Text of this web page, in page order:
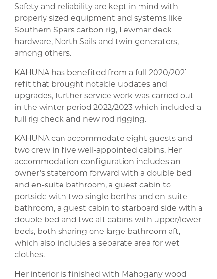
Safety and reliability are kept in mind with
properly sized equipment and systems like
Southern Spars carbon rig, Lewmar deck
hardware, North Sails and twin generators,
among others.
KAHUNA has benefited from a full 2020/2021
refit that brought notable updates and
upgrades, further service work was carried out
in the winter period 2022/2023 which included a
full rig check and new rod rigging.
KAHUNA can accommodate eight guests and
two crew in five well-appointed cabins. Her
accommodation configuration includes an
owner’s stateroom forward with a double bed
and en-suite bathroom, a guest cabin to
portside with two single berths and en-suite
bathroom, a guest cabin to starboard side with a
double bed and two aft cabins with upper/lower
beds, both sharing one large bathroom aft,
which also includes a separate area for wet
clothes.
Her interior is finished with Mahogany wood